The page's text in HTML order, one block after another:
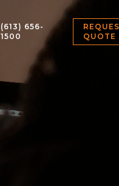
(613) 656-
1500
QUOTE